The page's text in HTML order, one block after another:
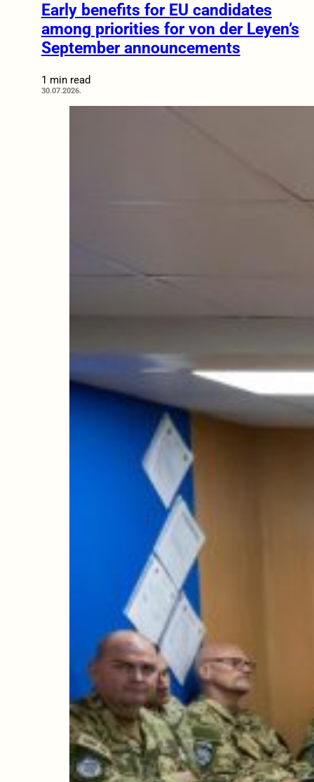
Early benefits for EU candidates
among priorities for von der Leyen’s
September announcements
1 min read
30.07.2026.